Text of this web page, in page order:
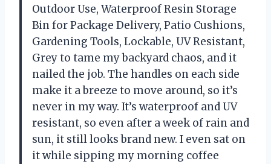
Outdoor Use, Waterproof Resin Storage
Bin for Package Delivery, Patio Cushions,
Gardening Tools, Lockable, UV Resistant,
Grey to tame my backyard chaos, and it
nailed the job. The handles on each side
make it a breeze to move around, so it’s
never in my way. It’s waterproof and UV
resistant, so even after a week of rain and
sun, it still looks brand new. I even sat on
it while sipping my morning coffee